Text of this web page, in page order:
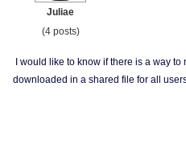
Juliae
(4 posts)
I would like to know if there is a way
downloaded in a shared file for all